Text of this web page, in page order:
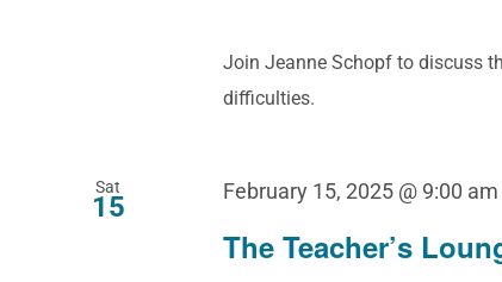
Join Jeanne Schopf to discuss
difficulties.
Sat
15
The Teacher’s
February 15, 2025 @ 9:00 am